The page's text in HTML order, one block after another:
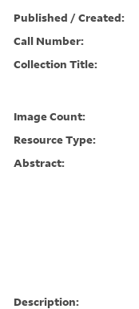
Published / Created:
Call Number:
Collection Title:
Image Count:
Resource Type:
Abstract:
Description: